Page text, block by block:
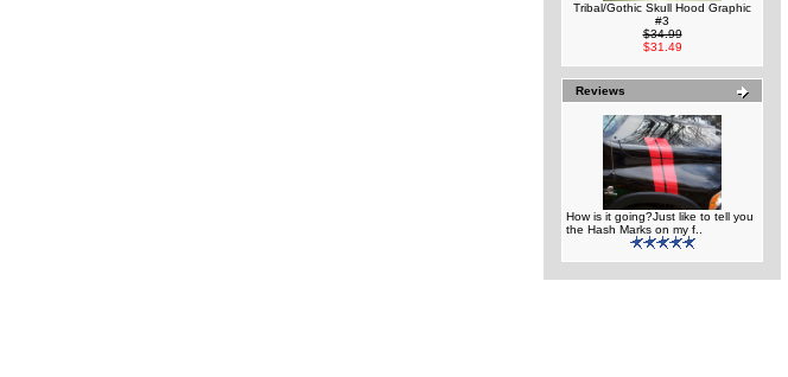
Tribal/Gothic Skull Hood Graphic
#3
$34.99
$31.49
Reviews
How is it going?Just like to tell you
the Hash Marks on my f..